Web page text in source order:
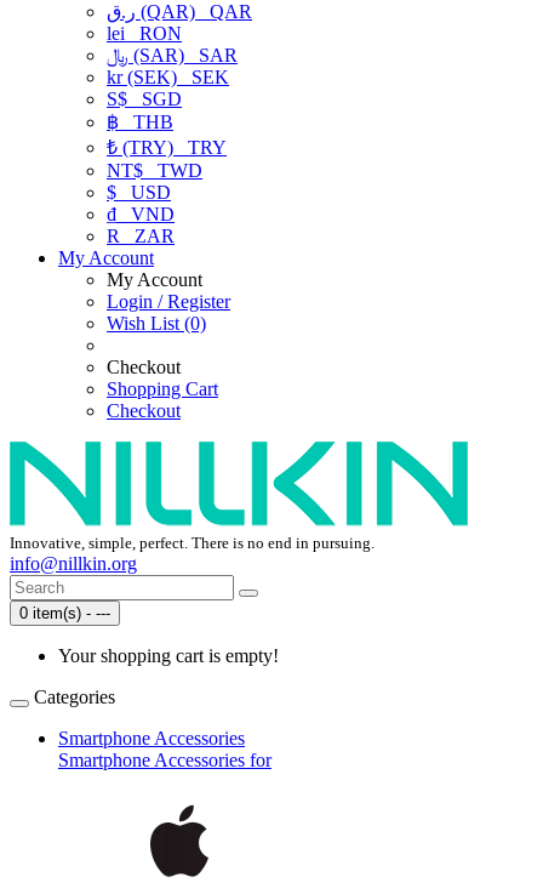
ر.ق (QAR) QAR
lei RON
﷼ (SAR) SAR
kr (SEK) SEK
S$ SGD
฿ THB
₺ (TRY) TRY
NT$ TWD
$ USD
₫ VND
R
ZAR
My Account
My Account
Login / Register
Wish List (0)
Checkout
Shopping Cart
Checkout
Innovative, simple, perfect. There is no end in pursuing.
info@nillkin.org
0 item(s) - ---
Your shopping cart is empty!
Categories
Smartphone Accessories
Smartphone Accessories for